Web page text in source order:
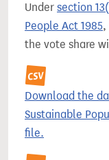
Under section
People Act 1985,
the vote share
Download the
Sustainable
file.